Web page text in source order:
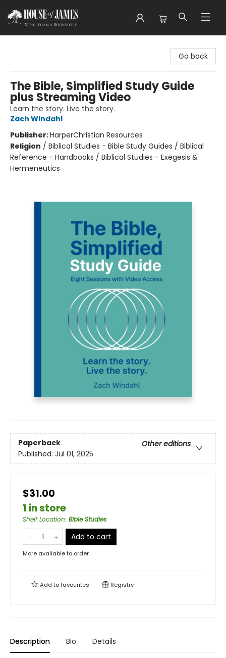
Go back
The Bible, Simplified Study Guide
plus Streaming Video
Learn the story. Live the story.
Zach Windahl
Publisher:HarperChristian Resources
Religion / Biblical Studies - Bible Study Guides / Biblical
Reference - Handbooks / Biblical Studies - Exegesis &
Hermeneutics
Paperback
Other editions
Published: Jul 01, 2025
$31.00
1 in store
Shelf Location: Bible Studies
Add to cart
More available to order
Add tofavourites Registry
Description Bio Details